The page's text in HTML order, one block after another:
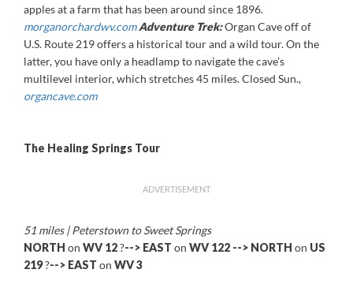
apples at a farm that has been around since 1896.
morganorchardwv.com Adventure Trek:Organ Cave off of
U.S. Route 219 offers a historical tour and a wild tour. On the
latter, you have only a headlamp to navigate the cave’s
multilevel interior, which stretches 45 miles. Closed Sun.,
organcave.com
The Healing Springs Tour
ADVERTISEMENT
51 miles | Peterstown to Sweet Springs
NORTH on WV 12?--> EAST on WV 122 --> NORTH on US
219?--> EAST on WV 3